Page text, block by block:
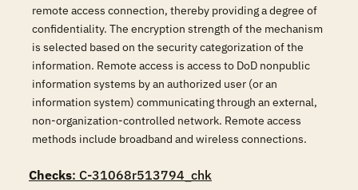
remote access connection, thereby providing a degree of
confidentiality. The encryption strength of the mechanism
is selected based on the security categorization of the
information. Remote access is access to DoD nonpublic
information systems by an authorized user (or an
information system) communicating through an external,
non-organization-controlled network. Remote access
methods include broadband and wireless connections.
Checks: C-31068r513794_chk